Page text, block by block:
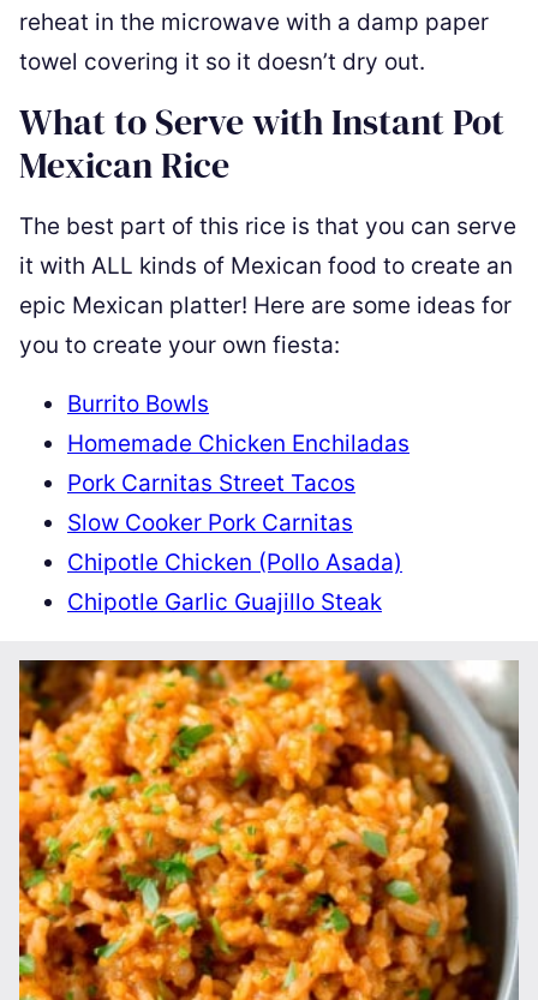
reheat in the microwave with a damp paper
towel covering it so it doesn’t dry out.
What to Serve with Instant Pot
Mexican Rice
The best part of this rice is that you can serve
it with ALL kinds of Mexican food to create an
epic Mexican platter! Here are some ideas for
you to create your own fiesta:
Burrito Bowls
Homemade Chicken Enchiladas
Pork Carnitas Street Tacos
Slow Cooker Pork Carnitas
Chipotle Chicken (Pollo Asada)
Chipotle Garlic Guajillo Steak